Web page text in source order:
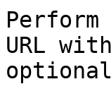
URL